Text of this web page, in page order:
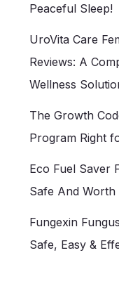
Peaceful Sleep!
UroVita Care
Reviews: A
Wellness
The Growth
Program Right
Eco Fuel Saver
Safe And Worth
Fungexin
Safe, Easy &